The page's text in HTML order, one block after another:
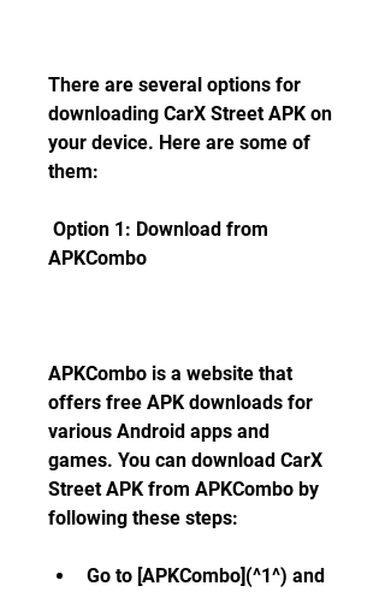
There are several options for
downloading CarX Street APK on
your device. Here are some of
them:
APKCombo
APKCombo is a website that
offers free APK downloads for
various Android apps and
games. You can download CarX
Street APK from APKCombo by
following these steps:
Go to [APKCombo](^1^) and